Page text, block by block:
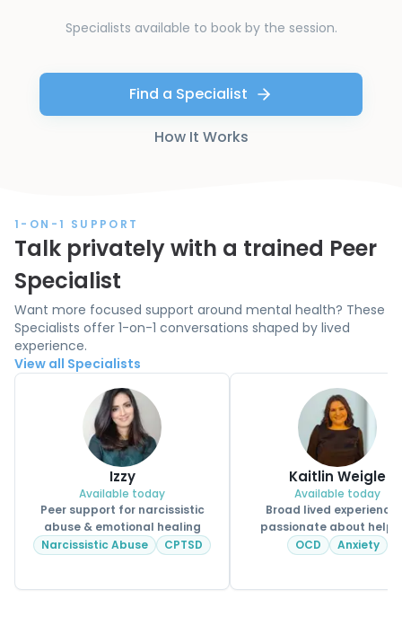
Specialists available to book by the session.
Find a Specialist
How It Works
1-ON-1 SUPPORT
Talk privately with a trained Peer
Specialist
Want more focused support around mental health? These
Specialists offer 1-on-1 conversations shaped by lived
experience.
View all Specialists
Izzy
Available today
Peer support for narcissistic
abuse & emotional healing
Narcissistic Abuse
CPTSD
Kaitlin Weigle
Available today
Broad lived experience
passionate about
CPSS.
OCD Anxiety